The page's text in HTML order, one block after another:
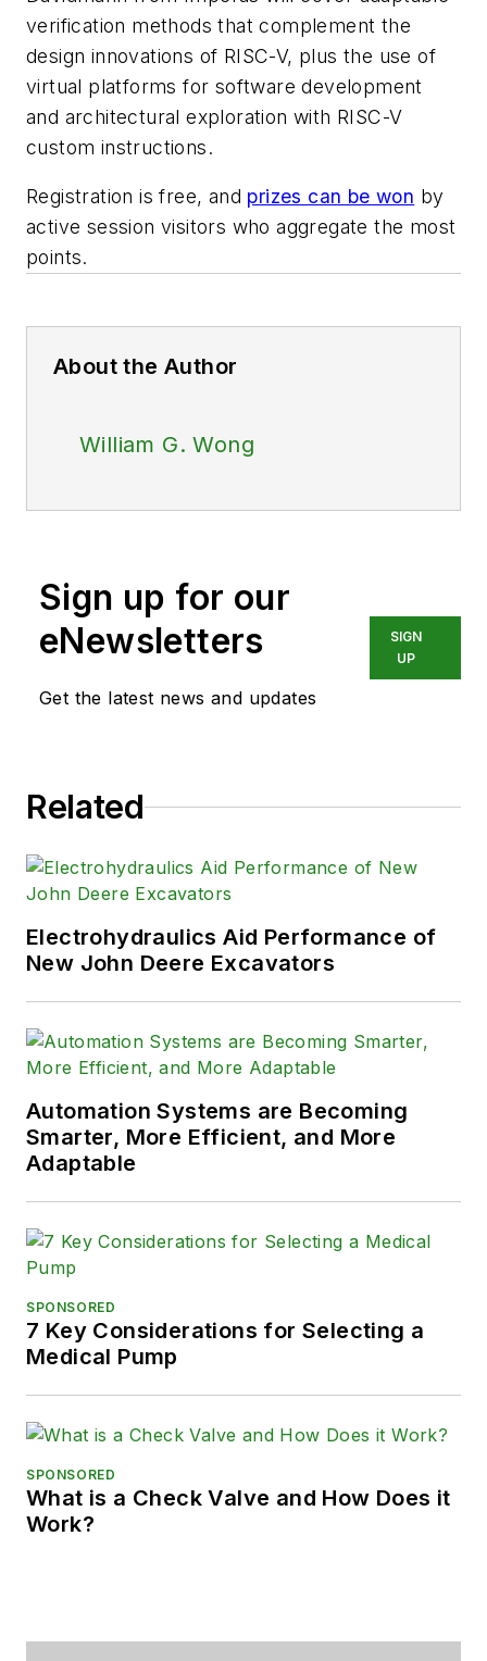
verification methods that complement the
design innovations of RISC-V, plus the use of
virtual platforms for software development
and architectural exploration with RISC-V
custom instructions.
Registration is free, and prizes can be won by
active session visitors who aggregate the most
points.
About the Author
William G. Wong
Sign up for our
eNewsletters
Get the latest news and updates
SIGN
UP
Related
Electrohydraulics Aid Performance of
New John Deere Excavators
Automation Systems are Becoming
Smarter, More Efficient, and More
Adaptable
SPONSORED
7 Key Considerations for Selecting a
Medical Pump
SPONSORED
What is a Check Valve and How Does it
Work?